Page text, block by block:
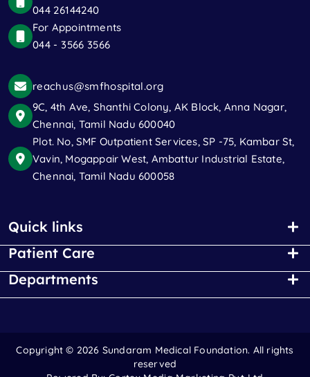
044 26144240
For Appointments
044 - 3566 3566
reachus@smfhospital.org
9C, 4th Ave, Shanthi Colony, AK Block, Anna Nagar,
Chennai, Tamil Nadu 600040
Plot. No, SMF Outpatient Services, SP -75, Kambar St,
Vavin, Mogappair West, Ambattur Industrial Estate,
Chennai, Tamil Nadu 600058
Quick links
Patient Care
Departments
Copyright © 2026 Sundaram Medical Foundation. All rights
reserved